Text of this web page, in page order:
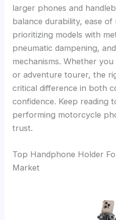
larger phones and
balance durability, ease of
prioritizing models with
pneumatic dampening,
mechanisms. Whether
or adventure tourer, the
critical difference in both
confidence. Keep reading
performing motorcycle
trust.
Top Handphone Holder
Market